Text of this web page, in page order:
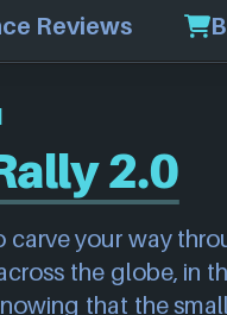
Reviews
2.0
carve your way
the globe, in
that the